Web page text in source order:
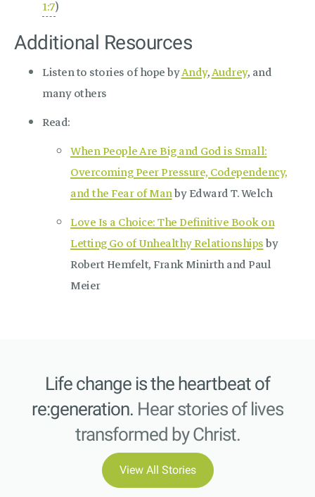
1:7)
Additional Resources
Listen to stories of hope byAndy,Audrey, and
many others
Read:
When People Are Big and God is Small:
Overcoming Peer Pressure, Codependency,
and the Fear of Manby Edward T. Welch
Love Is a Choice: The Definitive Book on
Letting Go of Unhealthy Relationshipsby
Robert Hemfelt, Frank Minirth and Paul
Meier
Life change is the heartbeat of
re:generation. Hear stories of lives
transformed by Christ.
View All Stories